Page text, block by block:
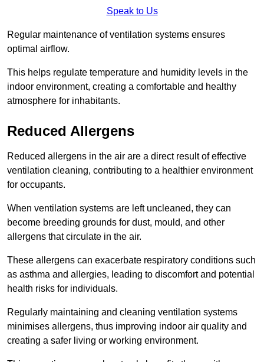
Speak to Us
Regular maintenance of ventilation systems ensures
optimal airflow.
This helps regulate temperature and humidity levels in the
indoor environment, creating a comfortable and healthy
atmosphere for inhabitants.
Reduced Allergens
Reduced allergens in the air are a direct result of effective
ventilation cleaning, contributing to a healthier environment
for occupants.
When ventilation systems are left uncleaned, they can
become breeding grounds for dust, mould, and other
allergens that circulate in the air.
These allergens can exacerbate respiratory conditions such
as asthma and allergies, leading to discomfort and potential
health risks for individuals.
Regularly maintaining and cleaning ventilation systems
minimises allergens, thus improving indoor air quality and
creating a safer living or working environment.